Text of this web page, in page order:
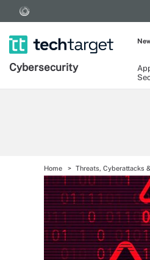
Cybersecurity
Home Threats, Cyberattacks